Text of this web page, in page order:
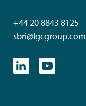
+44 20 8843 8125
sbri@lgcgroup.com